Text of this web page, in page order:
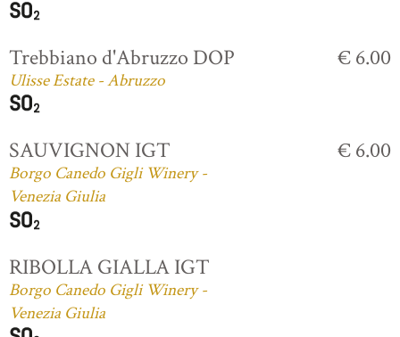
Trebbiano d'Abruzzo DOP
Ulisse Estate - Abruzzo
€ 6.00
SAUVIGNON IGT
Borgo Canedo Gigli Winery -
Venezia Giulia
€ 6.00
RIBOLLA GIALLA IGT
Borgo Canedo Gigli Winery -
Venezia Giulia